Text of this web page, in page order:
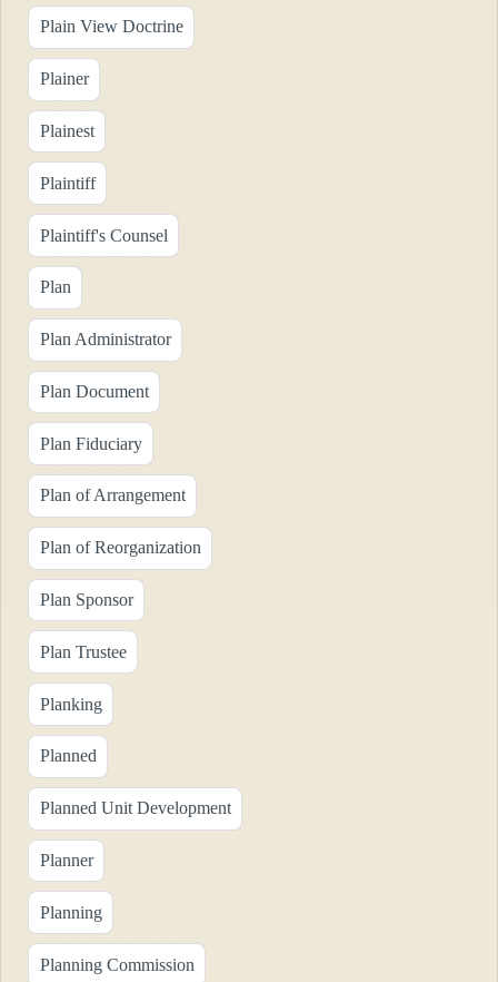
Plain View Doctrine
Plainer
Plainest
Plaintiff
Plaintiff's Counsel
Plan
Plan Administrator
Plan Document
Plan Fiduciary
Plan of Arrangement
Plan of Reorganization
Plan Sponsor
Plan Trustee
Planking
Planned
Planned Unit Development
Planner
Planning
Planning Commission